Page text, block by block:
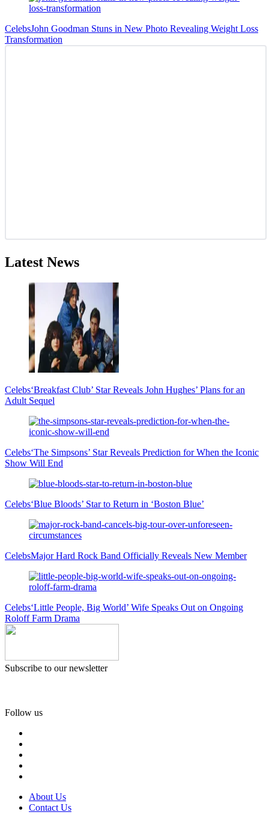
CelebsJohn Goodman Stuns in New Photo Revealing Weight Loss
Transformation
Latest News
Celebs‘Breakfast Club’ Star Reveals John Hughes’ Plans for an
Adult Sequel
Celebs‘The Simpsons’ Star Reveals Prediction for When the Iconic
Show Will End
Celebs‘Blue Bloods’ Star to Return in ‘Boston Blue’
CelebsMajor Hard Rock Band Officially Reveals New Member
Celebs‘Little People, Big World’ Wife Speaks Out on Ongoing
Roloff Farm Drama
Subscribe to our newsletter
Follow us
About Us
Contact Us